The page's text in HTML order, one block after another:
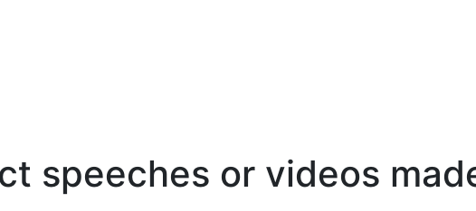
speeches or videos